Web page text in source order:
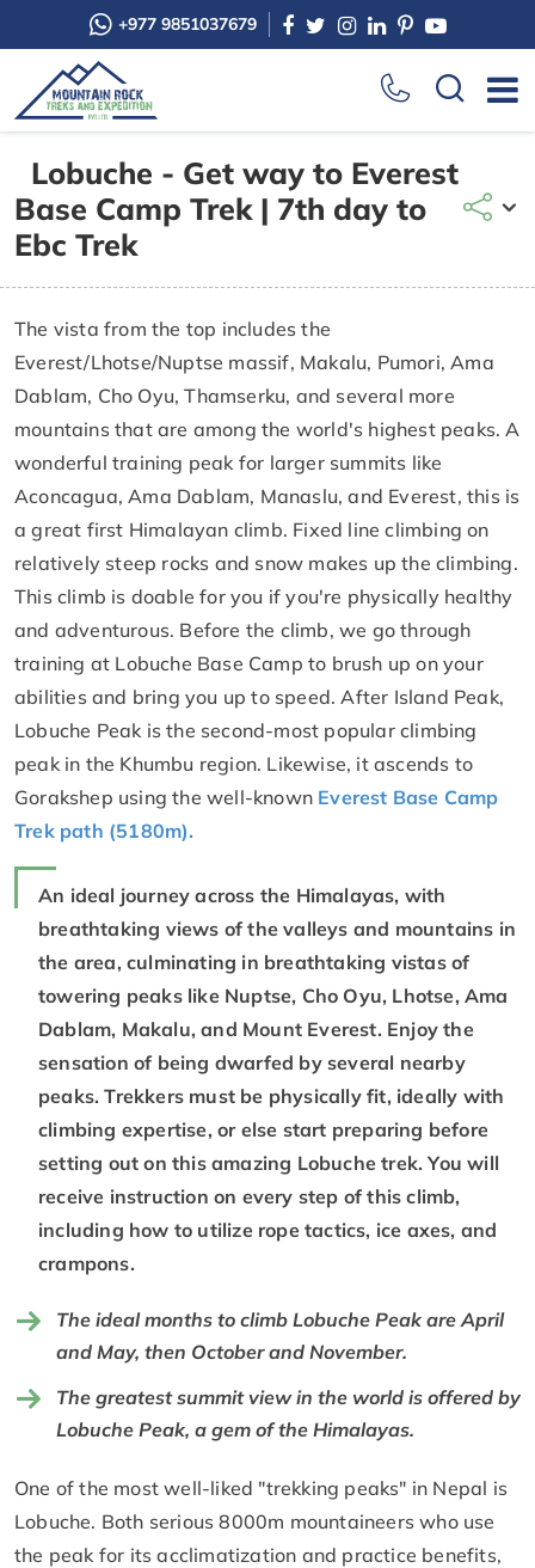
+977 9851037679
Lobuche - Get way to Everest
Base Camp Trek | 7th day to
Ebc Trek
The vista from the top includes the
Everest/Lhotse/Nuptse massif, Makalu, Pumori, Ama
Dablam, Cho Oyu, Thamserku, and several more
mountains that are among the world's highest peaks. A
wonderful training peak for larger summits like
Aconcagua, Ama Dablam, Manaslu, and Everest, this is
a great first Himalayan climb. Fixed line climbing on
relatively steep rocks and snow makes up the climbing.
This climb is doable for you if you're physically healthy
and adventurous. Before the climb, we go through
training at Lobuche Base Camp to brush up on your
abilities and bring you up to speed. After Island Peak,
Lobuche Peak is the second-most popular climbing
peak in the Khumbu region. Likewise, it ascends to
Gorakshep using the well-known Everest Base Camp
Trek path (5180m).
An ideal journey across the Himalayas, with
breathtaking views of the valleys and mountains in
the area, culminating in breathtaking vistas of
towering peaks like Nuptse, Cho Oyu, Lhotse, Ama
Dablam, Makalu, and Mount Everest. Enjoy the
sensation of being dwarfed by several nearby
peaks. Trekkers must be physically fit, ideally with
climbing expertise, or else start preparing before
setting out on this amazing Lobuche trek. You will
receive instruction on every step of this climb,
including how to utilize rope tactics, ice axes, and
crampons.
The ideal months to climb Lobuche Peak are April
and May, then October and November.
The greatest summit view in the world is offered by
Lobuche Peak, a gem of the Himalayas.
One of the most well-liked "trekking peaks" in Nepal is
Lobuche. Both serious 8000m mountaineers who use
the peak for its acclimatization and practice benefits,